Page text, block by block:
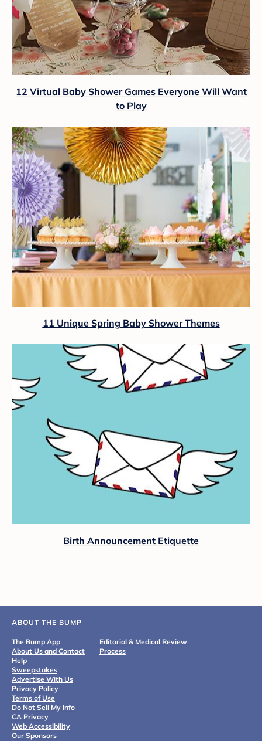
12 Virtual Baby Shower Games Everyone Will Want
to Play
11 Unique Spring Baby Shower Themes
Birth Announcement Etiquette
ABOUT THE BUMP
The Bump App
About Us and Contact
Help
Sweepstakes
Advertise With Us
Privacy Policy
Terms of Use
Do Not Sell My Info
CA Privacy
Web Accessibility
Our Sponsors
Editorial & Medical Review
Process